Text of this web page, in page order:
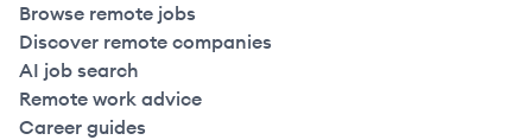
Browse remote jobs
Discover remote companies
AI job search
Remote work advice
Career guides